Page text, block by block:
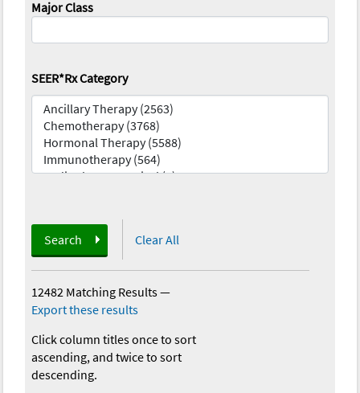
Major Class
SEER*Rx Category
Search Clear All
12482 Matching Results—
Export these results
Click column titles once to sort
ascending, and twice to sort
descending.